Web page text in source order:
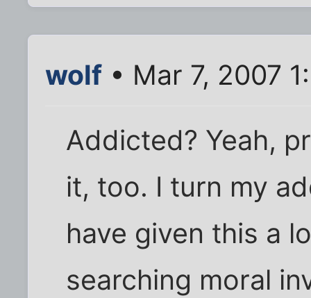
wolf • Mar 7, 2007
Addicted? Yeah,
it, too. I turn my
have given this a
searching moral